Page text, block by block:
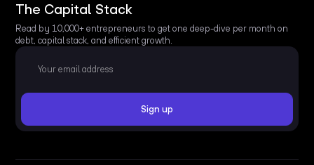
The Capital Stack
Read by 10,000+ entrepreneurs to get one deep-dive per month on
debt, capital stack, and efficient growth.